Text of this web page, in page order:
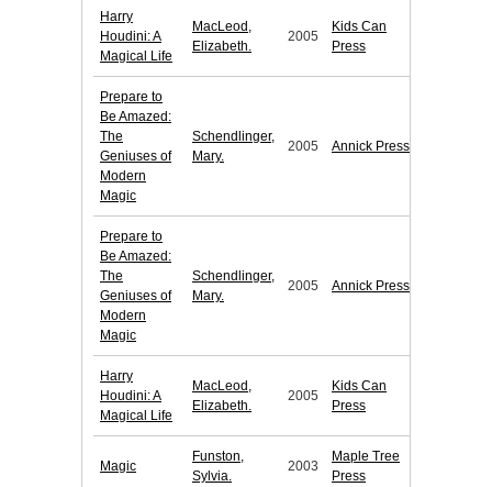
Harry
Houdini: A
Magical Life
MacLeod,
Elizabeth.
2005
Kids Can
Press
Prepare to
Be Amazed:
The
Geniuses of
Modern
Magic
Schendlinger,
Mary.
2005 Annick Press
Prepare to
Be Amazed:
The
Geniuses of
Modern
Magic
Schendlinger,
Mary.
2005 Annick Press
Harry
Houdini: A
Magical Life
MacLeod,
Elizabeth.
2005
Kids Can
Press
Magic
Funston,
Sylvia.
2003
Maple Tree
Press